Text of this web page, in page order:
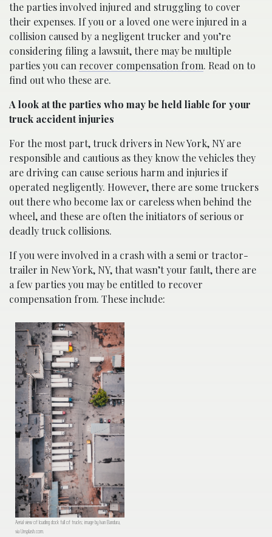
the parties involved injured and struggling to cover
their expenses. If you or a loved one were injured in a
collision caused by a negligent trucker and you’re
considering filing a lawsuit, there may be multiple
parties you can recover compensation from. Read on to
find out who these are.
A look at the parties who may be held liable for your
truck accident injuries
For the most part, truck drivers in New York, NY are
responsible and cautious as they know the vehicles they
are driving can cause serious harm and injuries if
operated negligently. However, there are some truckers
out there who become lax or careless when behind the
wheel, and these are often the initiators of serious or
deadly truck collisions.
If you were involved in a crash with a semi or tractor-
trailer in New York, NY, that wasn’t your fault, there are
a few parties you may be entitled to recover
compensation from. These include:
Aerial view of loading dock full of trucks; image by Ivan Bandura,
via Unsplash.com.